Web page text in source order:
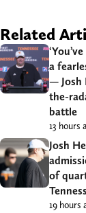
Related
a
— Josh
the-
battle
13 hours
Josh
of
19 hours